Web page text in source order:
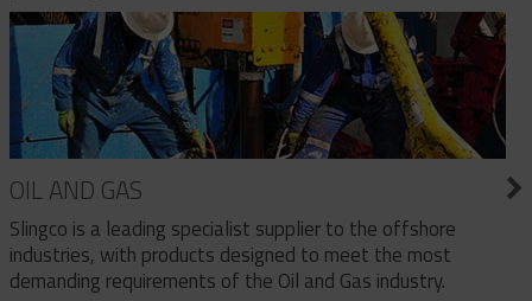
OIL AND GAS
Slingco is a leading specialist supplier to the offshore
industries, with products designed to meet the most
demanding requirements of the Oil and Gas industry.